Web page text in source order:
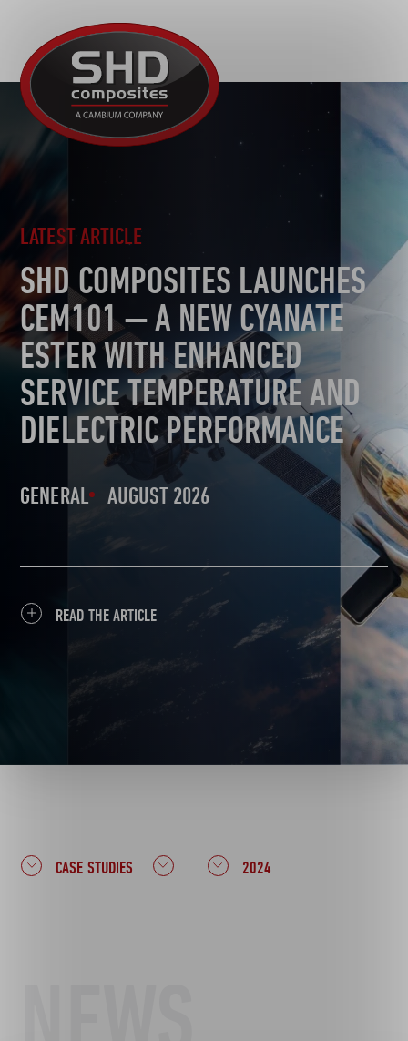
Composites
MOTORSPORT
AUTOMOTIVE
AEROSPACE
TOOLING
SUSTAINABILITY
OTHER SECTORS
NEWS
CAREERS
CONTACT
LATEST ARTICLE
SHD COMPOSITES LAUNCHES
CEM101 — A NEW CYANATE
ESTER WITH ENHANCED
SERVICE TEMPERATURE AND
DIELECTRIC PERFORMANCE
GENERAL AUGUST 2026
READ THE ARTICLE
CASE STUDIES 2024